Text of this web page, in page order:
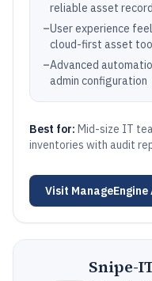
reliable asset
–User experience
cloud-first asset
–Advanced
admin configuration
Best for: Mid-size IT
inventories with audit
Visit
Snipe-